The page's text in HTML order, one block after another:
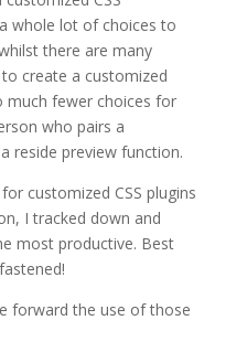
whole lot of choices to
there are many
create a customized
much fewer choices for
who pairs a
reside preview function.
customized CSS plugins
I tracked down and
most productive. Best
forward the use of those